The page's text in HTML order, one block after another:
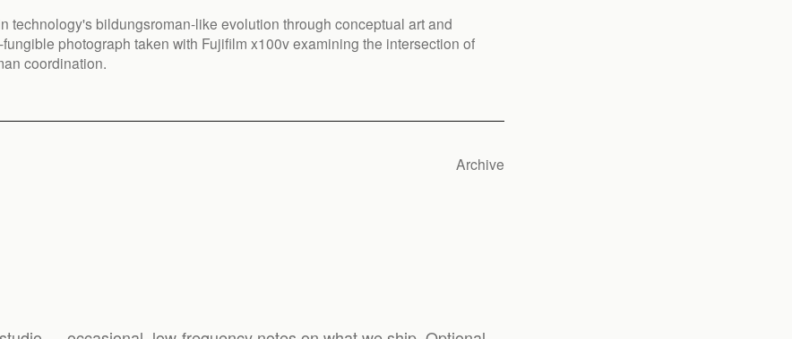
technology's bildungsroman-like evolution through conceptual art and
photograph taken with Fujifilm x100v examining the intersection of
coordination.
Archive